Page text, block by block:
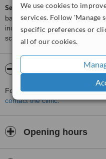
We use cookies to
services. Follow 'Manage
specific preferences or
all of our cookies.
ServiceScore™is a WhatClinic
based on interaction data
including response times and
score than review rating.
About muna jibrin
For more information about
contact the clinic.
Opening hours